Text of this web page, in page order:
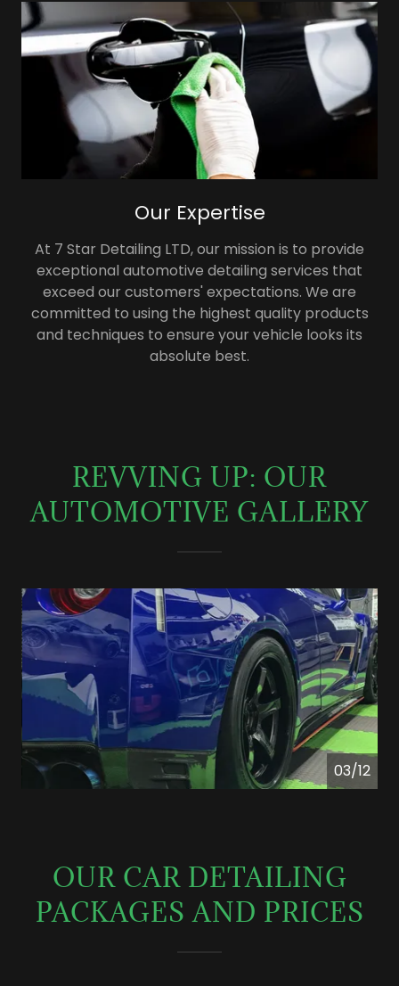
Our Expertise
At 7 Star Detailing LTD, our mission is to provide
exceptional automotive detailing services that
exceed our customers' expectations. We are
committed to using the highest quality products
and techniques to ensure your vehicle looks its
absolute best.
REVVING UP: OUR
AUTOMOTIVE GALLERY
04/12
OUR CAR DETAILING
PACKAGES AND PRICES